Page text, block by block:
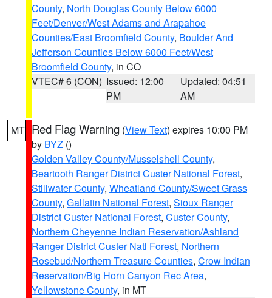
County, North Douglas County Below 6000
Feet/Denver/West Adams and Arapahoe
Counties/East Broomfield County, Boulder And
Jefferson Counties Below 6000 Feet/West
Broomfield County, in CO
VTEC# 6 (CON) Issued: 12:00
PM
Updated: 04:51
AM
MT Red Flag Warning (View Text) expires 10:00 PM
by BYZ ()
Golden Valley County/Musselshell County,
Beartooth Ranger District Custer National Forest,
Stillwater County, Wheatland County/Sweet Grass
County, Gallatin National Forest, Sioux Ranger
District Custer National Forest, Custer County,
Northern Cheyenne Indian Reservation/Ashland
Ranger District Custer Natl Forest, Northern
Rosebud/Northern Treasure Counties, Crow Indian
Reservation/Big Horn Canyon Rec Area,
Yellowstone County, in MT